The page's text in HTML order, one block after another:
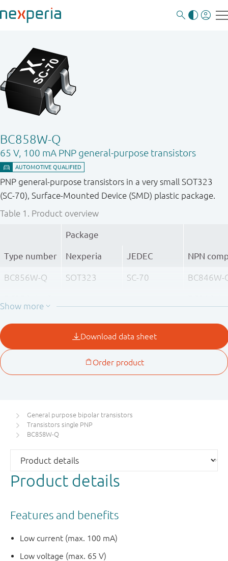
BC858W-Q
65 V, 100 mA PNP general-purpose transistors
PNP general-purpose transistors in a very small SOT323
(SC-70), Surface-Mounted Device (SMD) plastic package.
Table 1. Product overview
Type number
Package
NPN
Nexperia JEDEC
BC856W-Q SOT323 SC-70 BC846W-
BC847W-
BC858W-Q
General purpose bipolar transistors
Transistors single PNP
BC858W-Q
Product details
Features and benefits
Low current (max. 100 mA)
Low voltage (max. 65 V)